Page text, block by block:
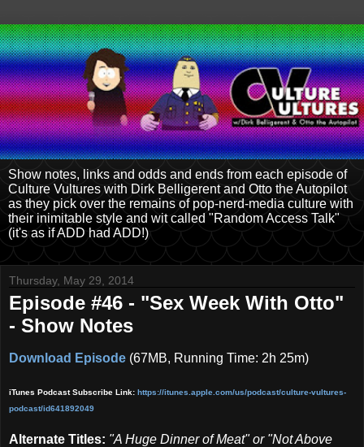
Show notes, links and odds and ends from each episode of
Culture Vultures with Dirk Belligerent and Otto the Autopilot
as they pick over the remains of pop-nerd-media culture with
their inimitable style and wit called "Random Access Talk"
(it's as if ADD had ADD!)
Thursday, May 29, 2014
Episode #46 - "Sex Week With Otto"
- Show Notes
Download Episode (67MB, Running Time: 2h 25m)
iTunes Podcast Subscribe Link: https://itunes.apple.com/us/podcast/culture-vultures-
podcast/id641892049
Alternate Titles: "A Huge Dinner of Meat" or "Not Above